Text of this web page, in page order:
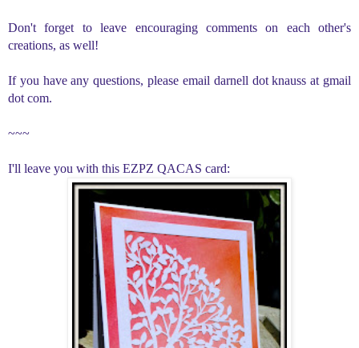
Don't forget to leave encouraging comments on each other's
creations, as well!
If you have any questions, please email darnell dot knauss at gmail
dot com.
~~~
I'll leave you with this EZPZ QACAS card: